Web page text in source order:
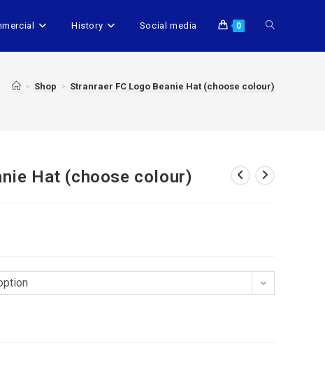
History Social media 0
> Shop > Stranraer FC Logo Beanie Hat (choose colour)
Hat (choose colour)